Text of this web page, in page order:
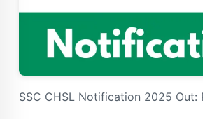
SSC CHSL Notification 2025